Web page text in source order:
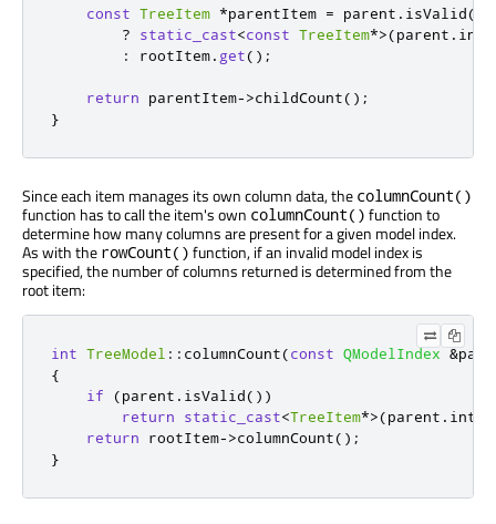
const TreeItem *parentItem = parent . isValid()
?
static_cast<const TreeItem*>(parent .
:
rootItem. get();
return parentItem->childCount();
}
Since each item manages its own column data, the columnCount()
function has to call the item's own columnCount() function to
determine how many columns are present for a given model index.
As with the rowCount() function, if an invalid model index is
specified, the number of columns returned is determined from the
root item:
int TreeModel :: columnCount(const QModelIndex &
{
if
(parent . isValid())
return
static_cast<TreeItem*>(parent .
return rootItem->columnCount();
}